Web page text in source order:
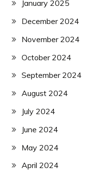
January 2025
December 2024
November 2024
October 2024
September 2024
August 2024
July 2024
June 2024
May 2024
April 2024